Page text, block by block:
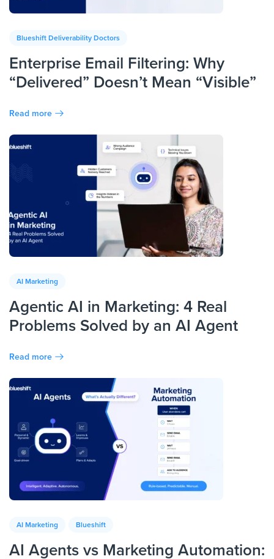
Blueshift Deliverability Doctors
Enterprise Email Filtering: Why
“Delivered” Doesn’t Mean “Visible”
Read more
AI Marketing
Agentic AI in Marketing: 4 Real
Problems Solved by an AI Agent
Read more
AI Marketing Blueshift
AI Agents vs Marketing Automation: